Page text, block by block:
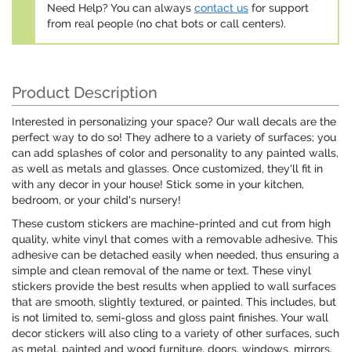
Need Help? You can always contact us for support
from real people (no chat bots or call centers).
Product Description
Interested in personalizing your space? Our wall decals are the
perfect way to do so! They adhere to a variety of surfaces; you
can add splashes of color and personality to any painted walls,
as well as metals and glasses. Once customized, they'll fit in
with any decor in your house! Stick some in your kitchen,
bedroom, or your child's nursery!
These custom stickers are machine-printed and cut from high
quality, white vinyl that comes with a removable adhesive. This
adhesive can be detached easily when needed, thus ensuring a
simple and clean removal of the name or text. These vinyl
stickers provide the best results when applied to wall surfaces
that are smooth, slightly textured, or painted. This includes, but
is not limited to, semi-gloss and gloss paint finishes. Your wall
decor stickers will also cling to a variety of other surfaces, such
as metal, painted and wood furniture, doors, windows, mirrors,